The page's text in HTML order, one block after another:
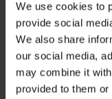
We use cookies to
provide social
We also share
our social media,
may combine it
provided to them